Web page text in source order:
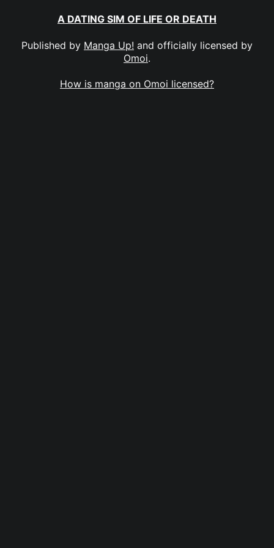
A DATING SIM OF LIFE OR DEATH
Published by Manga Up! and officially licensed by
Omoi.
How is manga on Omoi licensed?